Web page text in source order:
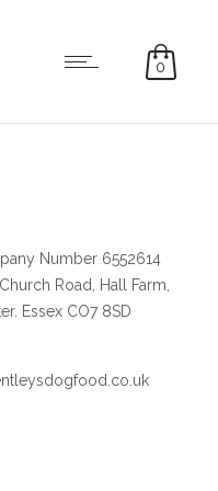
0
Number 6552614
Road, Hall Farm,
Essex CO7 8SD